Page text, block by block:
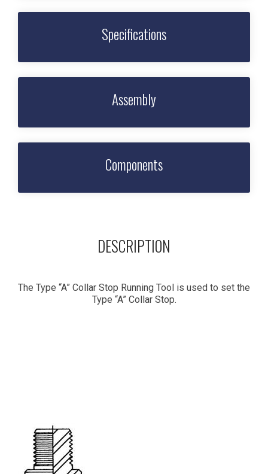
Specifications
Assembly
Components
DESCRIPTION
The Type “A” Collar Stop Running Tool is used to set the
Type “A” Collar Stop.